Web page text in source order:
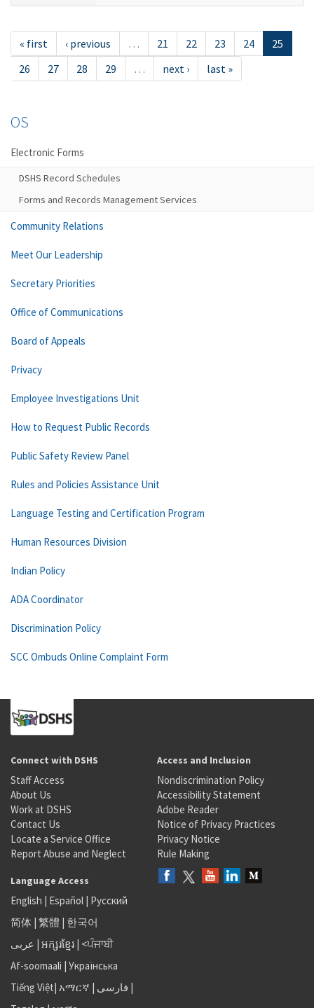
« first ‹ previous … 21 22 23 24
25
26
27 28 29 … next › last »
OS
Electronic Forms
DSHS Record Schedules
Forms and Records Management Services
Community Relations
Meet Our Leadership
Secretary Priorities
Office of Communications
Board of Appeals
Privacy
Employee Investigations Unit
How to Request Public Records
Public Safety Review Panel
Rules and Policies Assistance Unit
Language Testing and Certification Program
Human Resources Division
Indian Policy
ADA Coordinator
Discrimination Policy
SCC Ombuds Online Complaint Form
Connect with DSHS
Staff Access
About Us
Work at DSHS
Contact Us
Locate a Service Office
Report Abuse and Neglect
Access and Inclusion
Nondiscrimination Policy
Accessibility Statement
Adobe Reader
Notice of Privacy Practices
Privacy Notice
Rule Making
Language Access
English | Español | Русский
简体 | 繁體 | 한국어
عربى | អក្សរខ្មែរ | <ਪੰਜਾਬੀ
Af-soomaali | Українська
Tiếng Việt| አማርኛ | فارسی |